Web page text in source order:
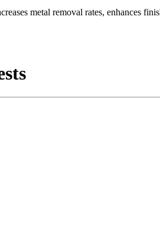
metal removal rates, enhances